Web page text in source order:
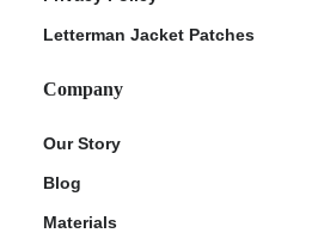
Letterman Jacket Patches
Company
Our Story
Blog
Materials